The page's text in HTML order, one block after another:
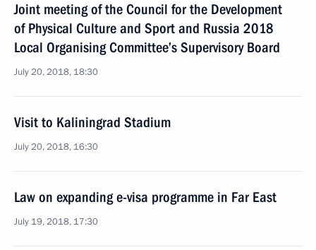
Joint meeting of the Council for the Development
of Physical Culture and Sport and Russia 2018
Local Organising Committee’s Supervisory Board
July 20, 2018, 18:30
Visit to Kaliningrad Stadium
July 20, 2018, 16:30
Law on expanding e-visa programme in Far East
July 19, 2018, 17:30